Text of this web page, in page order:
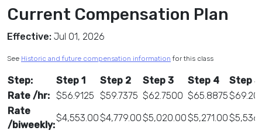
Current Compensation Plan
Effective: Jul 01, 2026
See Historic and future compensation information for this class
Step: Step 1 Step 2 Step 3 Step 4
Step 5
Rate /hr: $56.9125 $59.7375 $62.7500 $65.8875
Rate
/biweekly:
$4,553.00$4,779.00$5,020.00$5,271.00